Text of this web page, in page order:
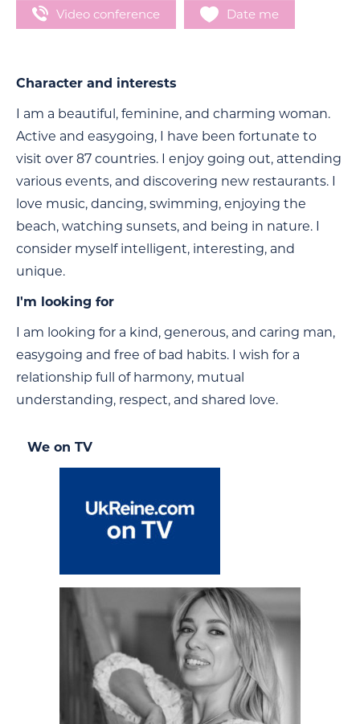
Video conference Date me
Character and interests
I am a beautiful, feminine, and charming woman.
Active and easygoing, I have been fortunate to
visit over 87 countries. I enjoy going out, attending
various events, and discovering new restaurants. I
love music, dancing, swimming, enjoying the
beach, watching sunsets, and being in nature. I
consider myself intelligent, interesting, and
unique.
I'm looking for
I am looking for a kind, generous, and caring man,
easygoing and free of bad habits. I wish for a
relationship full of harmony, mutual
understanding, respect, and shared love.
We on TV